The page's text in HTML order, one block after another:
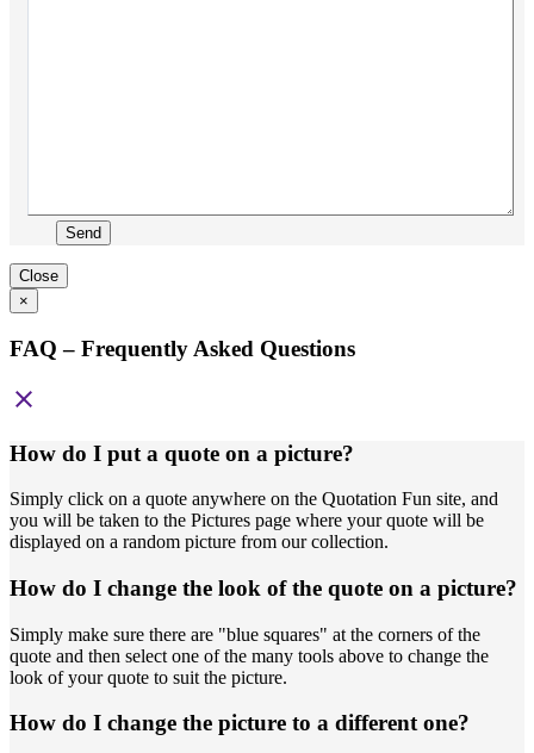
Send
Close
×
FAQ – Frequently Asked Questions
close
How do I put a quote on a picture?
Simply click on a quote anywhere on the Quotation Fun site, and
you will be taken to the Pictures page where your quote will be
displayed on a random picture from our collection.
How do I change the look of the quote on a picture?
Simply make sure there are "blue squares" at the corners of the
quote and then select one of the many tools above to change the
look of your quote to suit the picture.
How do I change the picture to a different one?